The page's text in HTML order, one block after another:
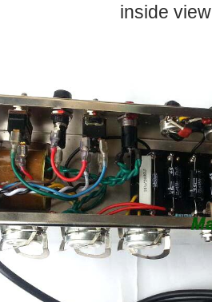
inside